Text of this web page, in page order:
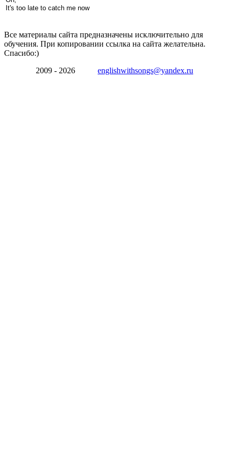
It's too late to catch me now
Все материалы сайта предназначены исключительно для
обучения. При копировании ссылка на сайта желательна.
Спасибо:)
2009 - 2026 englishwithsongs@yandex.ru